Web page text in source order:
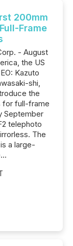
200mm
Frame
- August
the US
Kazuto
shi,
the
for full-frame
September
telephoto
The
a large-